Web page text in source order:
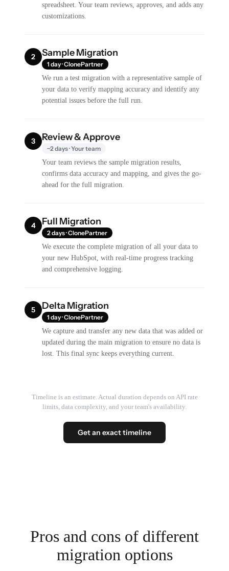
spreadsheet. Your team reviews, approves, and adds any
customizations.
2 Sample Migration
1 day · ClonePartner
We run a test migration with a representative sample of
your data to verify mapping accuracy and identify any
potential issues before the full run.
3 Review & Approve
~2 days · Your team
Your team reviews the sample migration results,
confirms data accuracy and mapping, and gives the go-
ahead for the full migration.
4 Full Migration
2 days · ClonePartner
We execute the complete migration of all your data to
your new HubSpot, with real-time progress tracking
and comprehensive logging.
5 Delta Migration
1 day · ClonePartner
We capture and transfer any new data that was added or
updated during the main migration to ensure no data is
lost. This final sync keeps everything current.
Timeline is an estimate. Actual duration depends on API rate
limits, data complexity, and your team's availability.
Get an exact timeline
Pros and cons of different
migration options